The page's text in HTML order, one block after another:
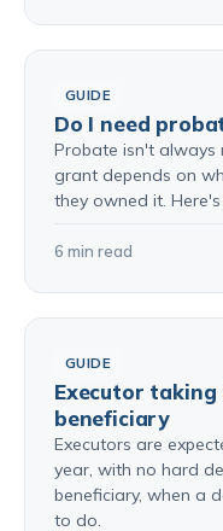
GUIDE
Do I need
Probate isn't always
grant depends on
they owned it.
6 min read
GUIDE
Executor taking
beneficiary
Executors are
year, with no hard
beneficiary, when a
to do.